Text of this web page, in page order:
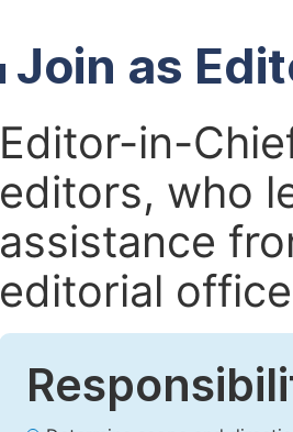
Join as
Editor-in-
editors, who
assistance
editorial